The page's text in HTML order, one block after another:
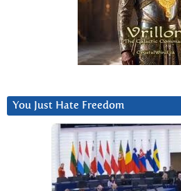
You Just Hate Freedom